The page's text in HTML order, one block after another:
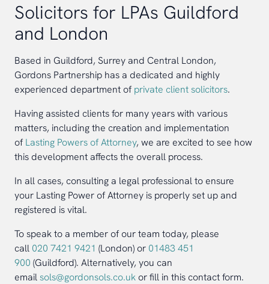
Solicitors for LPAs Guildford
and London
Based in Guildford, Surrey and Central London,
Gordons Partnership has a dedicated and highly
experienced department ofprivate client solicitors.
Having assisted clients for many years with various
matters, including the creation and implementation
ofLasting Powers of Attorney, we are excited to see how
this development affects the overall process.
In all cases, consulting a legal professional to ensure
your Lasting Power of Attorney is properly set up and
registered is vital.
To speak to a member of our team today, please
call 020 7421 9421 (London) or 01483 451
900 (Guildford). Alternatively, you can
emailsols@gordonsols.co.uk or fill in this contact form.